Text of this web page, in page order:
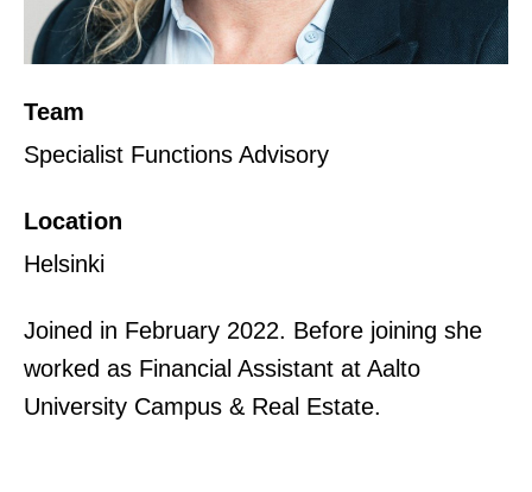
Team
Specialist Functions Advisory
Location
Helsinki
Joined in February 2022. Before joining she
worked as Financial Assistant at Aalto
University Campus & Real Estate.